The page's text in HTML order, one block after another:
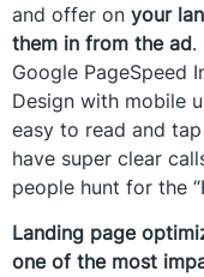
and offer on your
them in from the ad.
Google PageSpeed
Design with mobile
easy to read and
have super clear
people hunt for the
Landing page
one of the most